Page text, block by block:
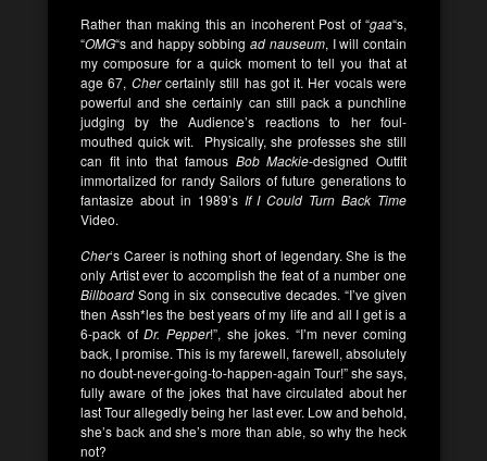
Rather than making this an incoherent Post of “gaa“s,
“OMG“s and happy sobbing ad nauseum, I will contain
my composure for a quick moment to tell you that at
age 67, Chercertainly still has got it. Her vocals were
powerful and she certainly can still pack a punchline
judging by the Audience’s reactions to her foul-
mouthed quick wit. Physically, she professes she still
can fit into that famous Bob Mackie-designed Outfit
immortalized for randy Sailors of future generations to
fantasize about in 1989’s If I Could Turn Back Time
Video.
Cher‘s Career is nothing short of legendary. She is the
only Artist ever to accomplish the feat of a number one
Billboard Song in six consecutive decades. “I’ve given
then Assh*les the best years of my life and all I get is a
6-pack ofDr. Pepper!”, she jokes. “I’m never coming
back, I promise. This is my farewell, farewell, absolutely
no doubt-never-going-to-happen-again Tour!” she says,
fully aware of the jokes that have circulated about her
last Tour allegedly being her last ever. Low and behold,
she’s back and she’s more than able, so why the heck
not?